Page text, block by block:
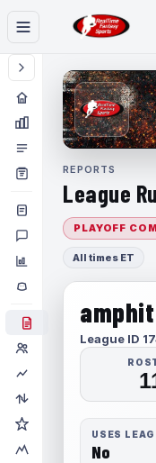
REPORTS
League
PLAYOFF
All times ET
League ID
USES
No